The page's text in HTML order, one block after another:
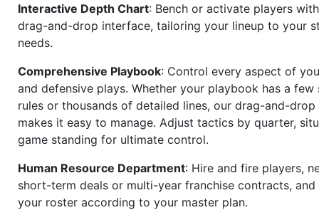
Interactive Depth Chart: Bench or activate players
drag-and-drop interface, tailoring your lineup to your
needs.
Comprehensive Playbook: Control every aspect of
and defensive plays. Whether your playbook has a few
rules or thousands of detailed lines, our drag-and-drop
makes it easy to manage. Adjust tactics by quarter,
game standing for ultimate control.
Human Resource Department: Hire and fire players,
short-term deals or multi-year franchise contracts, and
your roster according to your master plan.